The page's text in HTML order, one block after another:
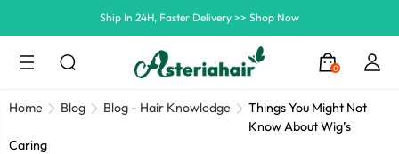
0
Summer Hairstyle Refresh >> Up To $120 OFF
Home Blog Blog - Hair Knowledge
Things You Might Not
Know About Wig’s
Caring